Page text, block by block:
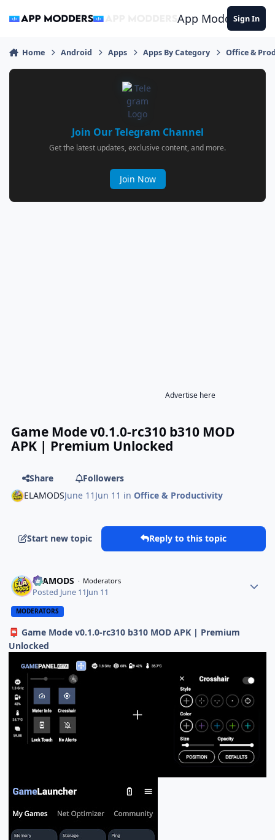
App ModdersSign In
Home Android Apps Apps By Category Office &
Join Our Telegram Channel
Get the latest updates, exclusive content, and more.
Join Now
Advertise here
Game Mode v0.1.0-rc310 b310 MOD
APK | Premium Unlocked
Share
Followers
ELAMODSJune 11 Jun 11 inOffice & Productivity
Start new topic Reply to this topic
ELAMODS Moderators
Posted June 11Jun 11
MODERATORS
📮 Game Mode v0.1.0-rc310 b310 MOD APK | Premium
Unlocked